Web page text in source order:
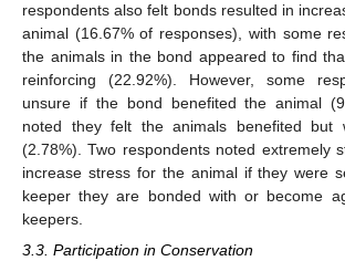
respondents also felt bonds resulted in
animal (16.67% of responses), with some
the animals in the bond appeared to find
reinforcing (22.92%). However, some
unsure if the bond benefited the animal
noted they felt the animals benefited but
(2.78%). Two respondents noted extremely
increase stress for the animal if they were
keeper they are bonded with or become
keepers.
3.3. Participation in Conservation